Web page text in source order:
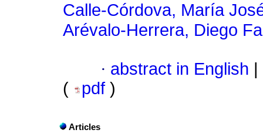
Calle-Córdova, María
Arévalo-Herrera, Diego
· abstract in English
(
pdf )
Articles